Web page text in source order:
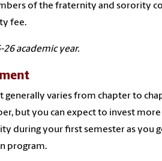
of the fraternity and sorority
fee.
academic year.
generally varies from chapter to
but you can expect to invest
during your first semester as you
program.